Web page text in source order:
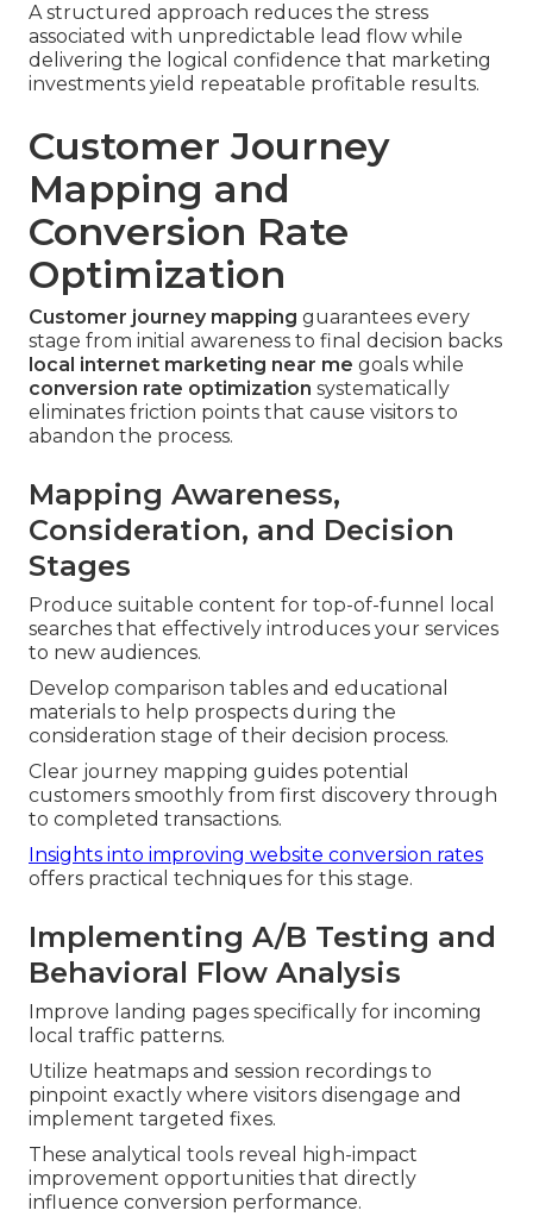
A structured approach reduces the stress
associated with unpredictable lead flow while
delivering the logical confidence that marketing
investments yield repeatable profitable results.
Customer Journey
Mapping and
Conversion Rate
Optimization
Customer journey mapping guarantees every
stage from initial awareness to final decision backs
local internet marketing near me goals while
conversion rate optimization systematically
eliminates friction points that cause visitors to
abandon the process.
Mapping Awareness,
Consideration, and Decision
Stages
Produce suitable content for top-of-funnel local
searches that effectively introduces your services
to new audiences.
Develop comparison tables and educational
materials to help prospects during the
consideration stage of their decision process.
Clear journey mapping guides potential
customers smoothly from first discovery through
to completed transactions.
Insights into improving website conversion rates
offers practical techniques for this stage.
Implementing A/B Testing and
Behavioral Flow Analysis
Improve landing pages specifically for incoming
local traffic patterns.
Utilize heatmaps and session recordings to
pinpoint exactly where visitors disengage and
implement targeted fixes.
These analytical tools reveal high-impact
improvement opportunities that directly
influence conversion performance.